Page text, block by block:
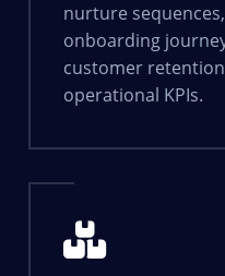
nurture
onboarding
customer
operational KPIs.